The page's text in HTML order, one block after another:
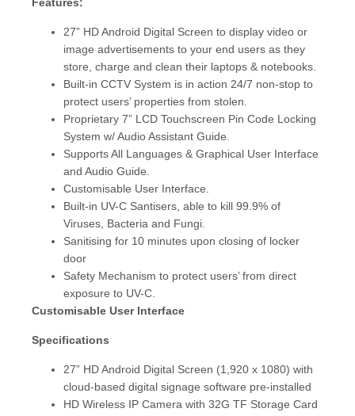
27” HD Android Digital Screen to display video or
image advertisements to your end users as they
store, charge and clean their laptops & notebooks.
Built-in CCTV System is in action 24/7 non-stop to
protect users’ properties from stolen.
Proprietary 7” LCD Touchscreen Pin Code Locking
System w/ Audio Assistant Guide.
Supports All Languages & Graphical User Interface
and Audio Guide.
Customisable User Interface.
Built-in UV-C Santisers, able to kill 99.9% of
Viruses, Bacteria and Fungi.
Sanitising for 10 minutes upon closing of locker
door
Safety Mechanism to protect users’ from direct
exposure to UV-C.
Customisable User Interface
Specifications
27” HD Android Digital Screen (1,920 x 1080) with
cloud-based digital signage software pre-installed
HD Wireless IP Camera with 32G TF Storage Card